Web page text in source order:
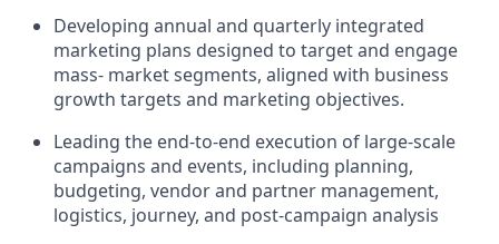
Developing annual and quarterly integrated
marketing plans designed to target and engage
mass- market segments, aligned with business
growth targets and marketing objectives.
Leading the end-to-end execution of large-scale
campaigns and events, including planning,
budgeting, vendor and partner management,
logistics, journey, and post-campaign analysis